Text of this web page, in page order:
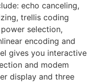
echo canceling,
trellis coding
selection,
encoding and
gives you interactive
and modem
display and three